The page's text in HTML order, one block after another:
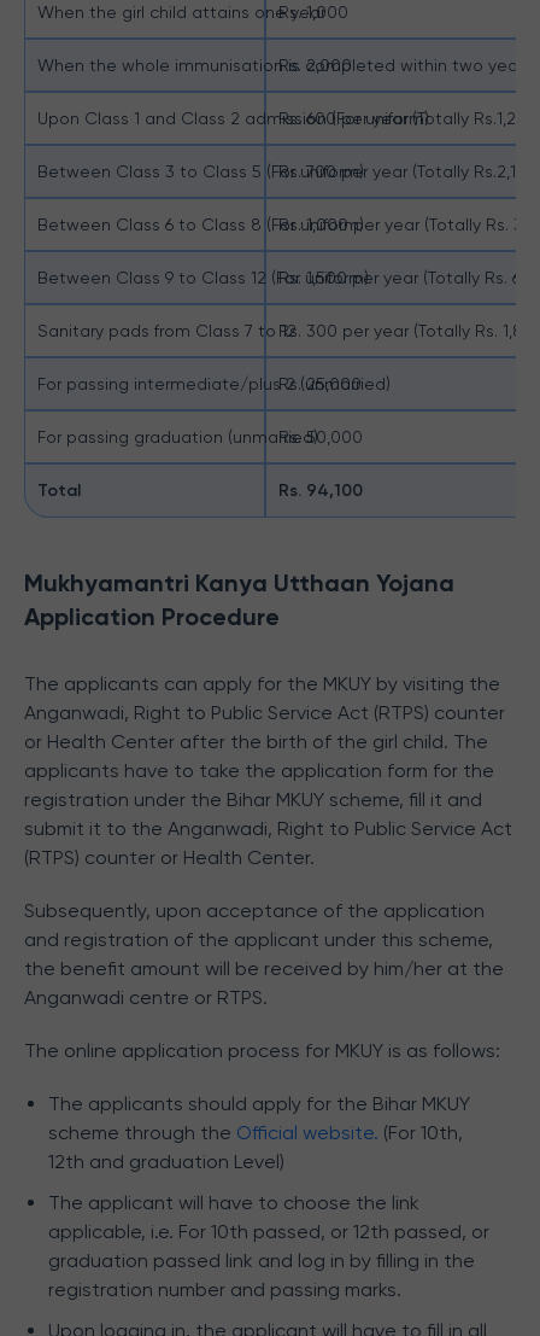
When the girl child attains one year
Rs. 1,000
When the whole immunisation is completed within two years
Rs. 2,000
Upon Class 1 and Class 2 admission (For uniform)
Rs. 600 per year (Totally
Between Class 3 to Class 5 (For uniform)Rs. 700 per year (Totally
Between Class 6 to Class 8 (For uniform)Rs. 1,000 per year (Totally Rs.
Between Class 9 to Class 12 (For uniform)Rs. 1,500 per year (Totally Rs.
Sanitary pads from Class 7 to 12Rs. 300 per year (Totally Rs.
For passing intermediate/plus 2 (unmarried)
Rs. 25,000
For passing graduation (unmarried)Rs. 50,000
Total Rs. 94,100
Mukhyamantri Kanya Utthaan Yojana
Application Procedure
The applicants can apply for the MKUY by visiting the
Anganwadi, Right to Public Service Act (RTPS) counter
or Health Center after the birth of the girl child. The
applicants have to take the application form for the
registration under the Bihar MKUY scheme, fill it and
submit it to the Anganwadi, Right to Public Service Act
(RTPS) counter or Health Center.
Subsequently, upon acceptance of the application
and registration of the applicant under this scheme,
the benefit amount will be received by him/her at the
Anganwadi centre or RTPS.
The online application process for MKUY is as follows:
The applicants should apply for the Bihar MKUY
scheme through the Official website. (For 10th,
12th and graduation Level)
The applicant will have to choose the link
applicable, i.e. For 10th passed, or 12th passed, or
graduation passed link and log in by filling in the
registration number and passing marks.
Upon logging in, the applicant will have to fill in all